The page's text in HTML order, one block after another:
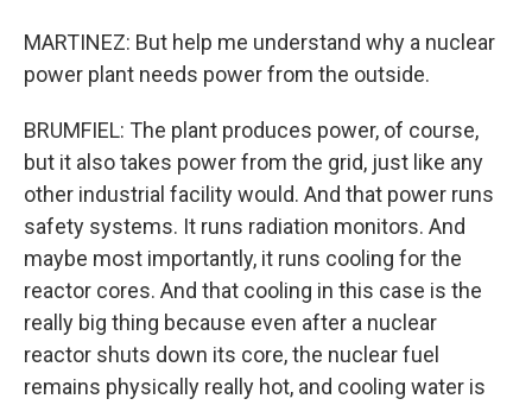
MARTINEZ: But help me understand why a nuclear
power plant needs power from the outside.
BRUMFIEL: The plant produces power, of course,
but it also takes power from the grid, just like any
other industrial facility would. And that power runs
safety systems. It runs radiation monitors. And
maybe most importantly, it runs cooling for the
reactor cores. And that cooling in this case is the
really big thing because even after a nuclear
reactor shuts down its core, the nuclear fuel
remains physically really hot, and cooling water is